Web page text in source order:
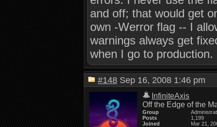
and off; that would get
own -Werror flag -- I
warnings always get
when I go to production.
#148 Sep 16, 2008 1:46 pm
InfiniteAxis
Off the Edge of the
Group
Posts
1,199
Joined
Mar 21,